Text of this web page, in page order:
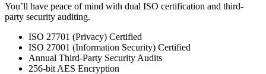
You’ll have peace of mind with dual ISO certification and third-
party security auditing.
ISO 27701 (Privacy) Certified
ISO 27001 (Information Security) Certified
Annual Third-Party Security Audits
256-bit AES Encryption